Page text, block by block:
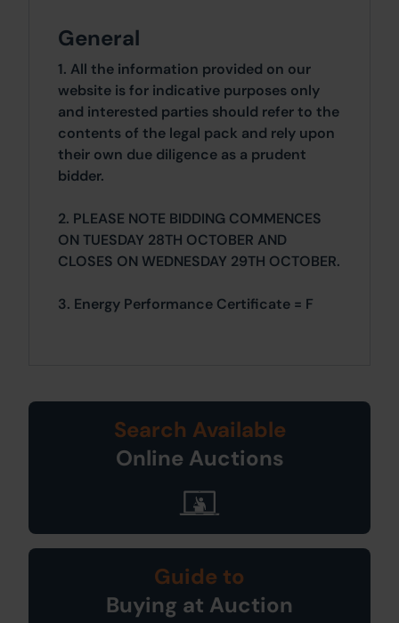
General
1. All the information provided on our
website is for indicative purposes only
and interested parties should refer to the
contents of the legal pack and rely upon
their own due diligence as a prudent
bidder.
2. PLEASE NOTE BIDDING COMMENCES
ON TUESDAY 28TH OCTOBER AND
CLOSES ON WEDNESDAY 29TH OCTOBER.
3. Energy Performance Certificate = F
Search Available
Online Auctions
Guide to
Buying at Auction